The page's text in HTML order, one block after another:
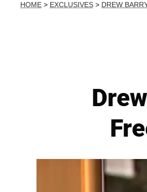
HOME > EXCLUSIVES > DREW